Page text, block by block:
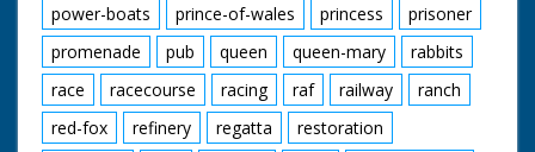
power-boats
prince-of-wales princess
prisoner
promenade
pub queen queen-mary
rabbits
race
racecourse racing raf railway
ranch
red-fox
refinery regatta
restoration